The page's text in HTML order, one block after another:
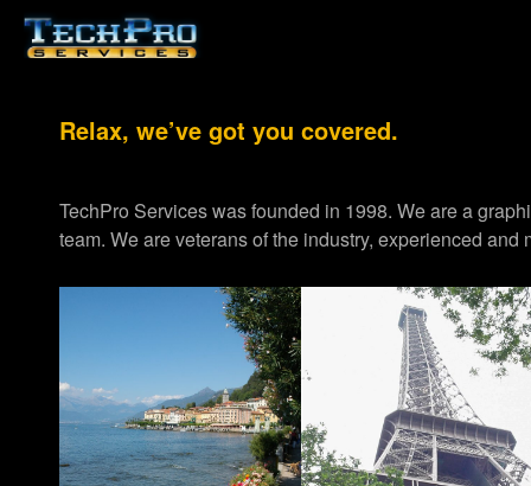
Relax, we’ve got you covered.
TechPro Services was founded in 1998. We are a
team. We are veterans of the industry, experienced